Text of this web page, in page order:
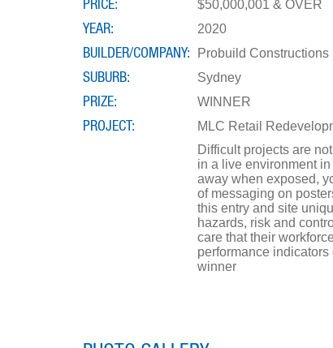
PRICE $50,000,001 & OVER
YEAR 2020
BUILDER/COMPANY Probuild Constructions
SUBURB Sydney
PRIZE WINNER
PROJECT
MLC Retail
Difficult projects are
in a live environment
away when exposed,
of messaging on
this entry and site
hazards, risk and
care that their
performance
winner